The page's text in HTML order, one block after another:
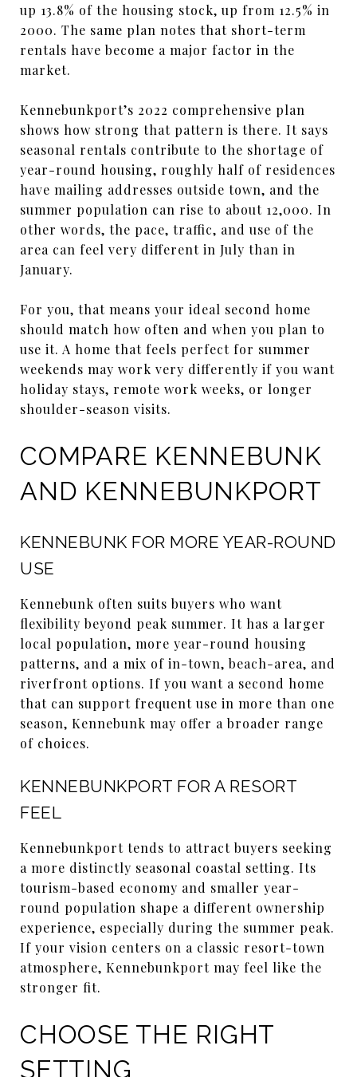
up 13.8% of the housing stock, up from 12.5% in
2000. The same plan notes that short-term
rentals have become a major factor in the
market.
Kennebunkport’s 2022 comprehensive plan
shows how strong that pattern is there. It says
seasonal rentals contribute to the shortage of
year-round housing, roughly half of residences
have mailing addresses outside town, and the
summer population can rise to about 12,000. In
other words, the pace, traffic, and use of the
area can feel very different in July than in
January.
For you, that means your ideal second home
should match how often and when you plan to
use it. A home that feels perfect for summer
weekends may work very differently if you want
holiday stays, remote work weeks, or longer
shoulder-season visits.
COMPARE KENNEBUNK
AND KENNEBUNKPORT
KENNEBUNK FOR MORE YEAR-ROUND
USE
Kennebunk often suits buyers who want
flexibility beyond peak summer. It has a larger
local population, more year-round housing
patterns, and a mix of in-town, beach-area, and
riverfront options. If you want a second home
that can support frequent use in more than one
season, Kennebunk may offer a broader range
of choices.
KENNEBUNKPORT FOR A RESORT
FEEL
Kennebunkport tends to attract buyers seeking
a more distinctly seasonal coastal setting. Its
tourism-based economy and smaller year-
round population shape a different ownership
experience, especially during the summer peak.
If your vision centers on a classic resort-town
atmosphere, Kennebunkport may feel like the
stronger fit.
CHOOSE THE RIGHT
SETTING